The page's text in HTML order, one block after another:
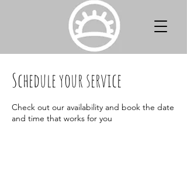
Schedule your service
Check out our availability and book the date
and time that works for you